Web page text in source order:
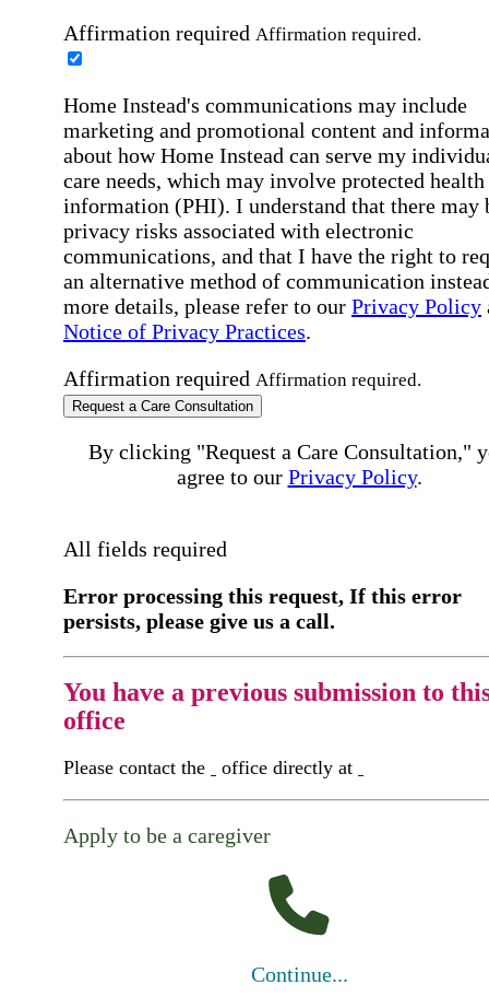
Affirmation required Affirmation required.
Home Instead's communications may include
marketing and promotional content and
about how Home Instead can serve my
care needs, which may involve protected health
information (PHI). I understand that there may
privacy risks associated with electronic
communications, and that I have the right to
an alternative method of communication
more details, please refer to our Privacy Policy
Notice of Privacy Practices.
Affirmation required Affirmation required.
Request a Care Consultation
By clicking "Request a Care Consultation,"
agree to our Privacy Policy.
All fields required
Error processing this request, If this error
persists, please give us a call.
You have a previous submission to
office
Please contact the office directly at
Apply to be a caregiver
Continue...